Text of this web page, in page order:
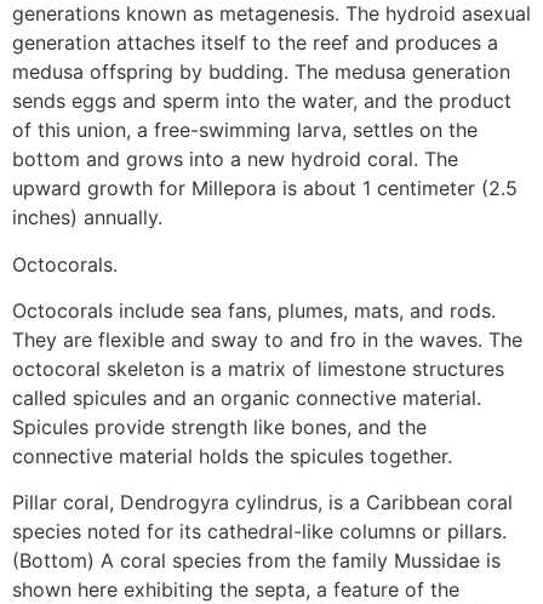
generations known as metagenesis. The hydroid asexual
generation attaches itself to the reef and produces a
medusa offspring by budding. The medusa generation
sends eggs and sperm into the water, and the product
of this union, a free-swimming larva, settles on the
bottom and grows into a new hydroid coral. The
upward growth for Millepora is about 1 centimeter (2.5
inches) annually.
Octocorals.
Octocorals include sea fans, plumes, mats, and rods.
They are flexible and sway to and fro in the waves. The
octocoral skeleton is a matrix of limestone structures
called spicules and an organic connective material.
Spicules provide strength like bones, and the
connective material holds the spicules together.
Pillar coral, Dendrogyra cylindrus, is a Caribbean coral
species noted for its cathedral-like columns or pillars.
(Bottom) A coral species from the family Mussidae is
shown here exhibiting the septa, a feature of the